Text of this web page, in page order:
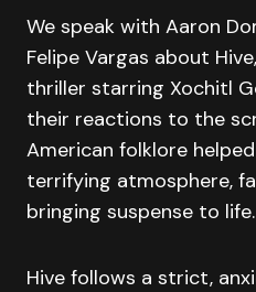
We speak with Aaron
Felipe Vargas about
thriller starring Xochitl
their reactions to the
American folklore
terrifying atmosphere,
bringing suspense to life.
Hive follows a strict,